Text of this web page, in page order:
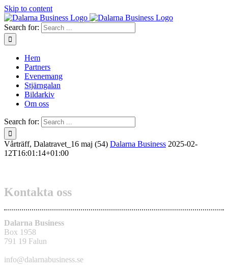
Skip to content
Search for:
Hem
Partners
Evenemang
Stjärngalan
Bildarkiv
Om oss
Search for:
Vårträff, Dalatravet_16 maj (54) Dalarna Business 2025-02-
12T16:01:14+01:00
Kontakta oss
Dalarna Business
Box 1958
791 19 Falun
info@dalarnabusiness.se